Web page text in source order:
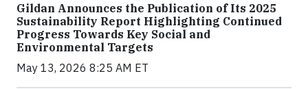
Gildan Announces the Publication of Its 2025
Sustainability Report Highlighting Continued
Progress Towards Key Social and
Environmental Targets
May 13, 2026 8:25 AM ET